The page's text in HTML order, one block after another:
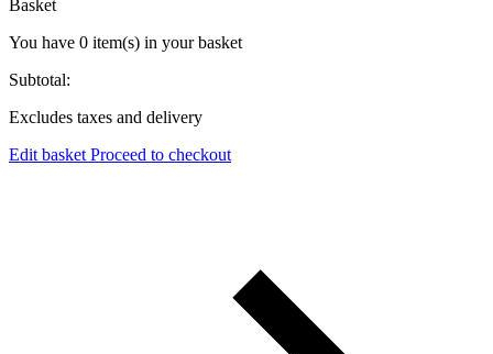
Basket
You have 0 item(s) in your basket
Subtotal:
Excludes taxes and delivery
Edit basket Proceed to checkout